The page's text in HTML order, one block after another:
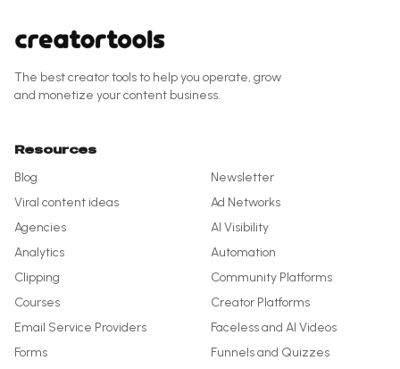
The best creator tools to help you operate, grow
and monetize your content business.
Resources
Blog
Newsletter
Viral content ideas
Ad Networks
Agencies
AI Visibility
Analytics
Automation
Clipping
Community Platforms
Courses
Creator Platforms
Email Service Providers
Faceless and AI Videos
Forms
Funnels and Quizzes